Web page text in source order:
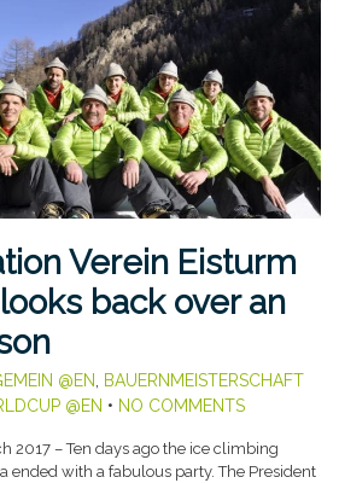
Verein Eisturm
back over an
@EN, BAUERNMEISTERSCHAFT
@EN • NO COMMENTS
2017 – Ten days ago the ice climbing
ended with a fabulous party. The President